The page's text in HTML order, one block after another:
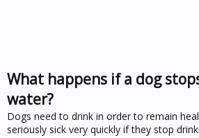
What happens if a dog
water?
Dogs need to drink in order to remain
seriously sick very quickly if they stop